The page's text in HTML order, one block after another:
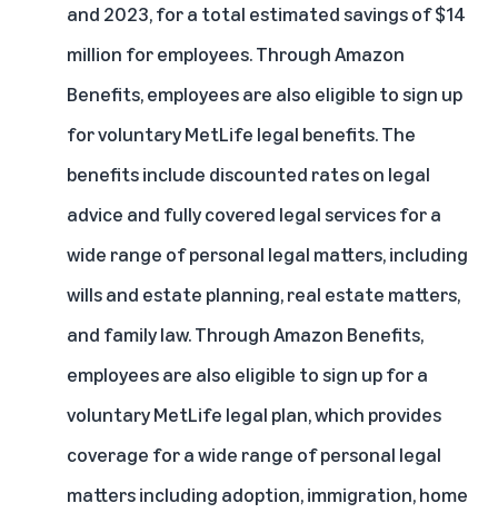
and 2023, for a total estimated savings of $14
million for employees. Through Amazon
Benefits, employees are also eligible to sign up
for voluntary MetLife legal benefits. The
benefits include discounted rates on legal
advice and fully covered legal services for a
wide range of personal legal matters, including
wills and estate planning, real estate matters,
and family law. Through Amazon Benefits,
employees are also eligible to sign up for a
voluntary MetLife legal plan, which provides
coverage for a wide range of personal legal
matters including adoption, immigration, home